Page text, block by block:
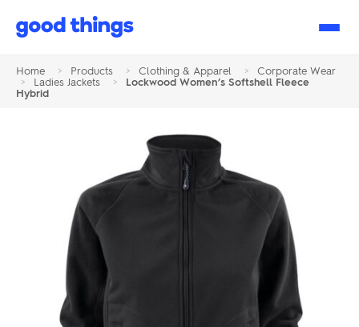
Good
Home > Products > Clothing & Apparel >
Corporate Wear
>
Ladies Jackets >
Lockwood Women’s Softshell Fleece
Hybrid